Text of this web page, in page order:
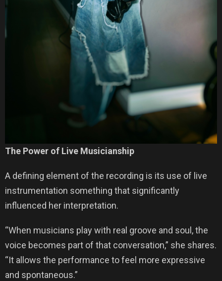
The Power of Live Musicianship
A defining element of the recording is its use of live
instrumentation something that significantly
influenced her interpretation.
“When musicians play with real groove and soul, the
voice becomes part of that conversation,” she shares.
“It allows the performance to feel more expressive
and spontaneous.”